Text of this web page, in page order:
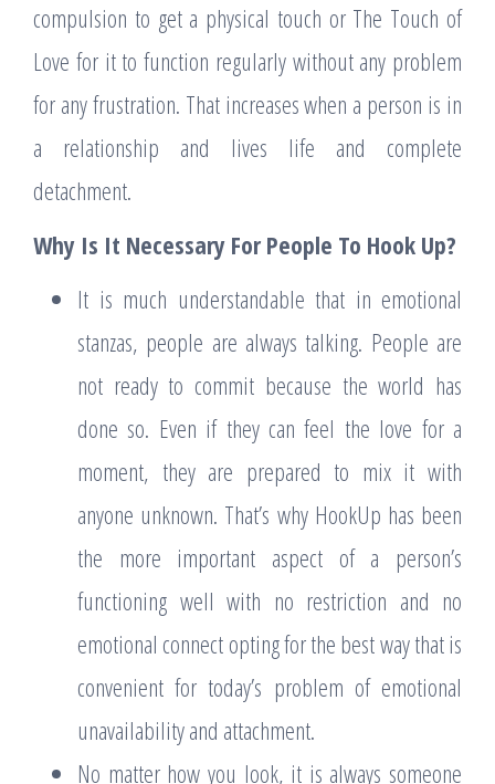
compulsion to get a physical touch or The Touch of
Love for it to function regularly without any problem
for any frustration. That increases when a person is in
a relationship and lives life and complete
detachment.
Why Is It Necessary For People To Hook Up?
It is much understandable that in emotional
stanzas, people are always talking. People are
not ready to commit because the world has
done so. Even if they can feel the love for a
moment, they are prepared to mix it with
anyone unknown. That’s why HookUp has been
the more important aspect of a person’s
functioning well with no restriction and no
emotional connect opting for the best way that is
convenient for today’s problem of emotional
unavailability and attachment.
No matter how you look, it is always someone